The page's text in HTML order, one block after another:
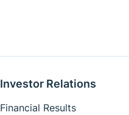
Investor Relations
Financial Results